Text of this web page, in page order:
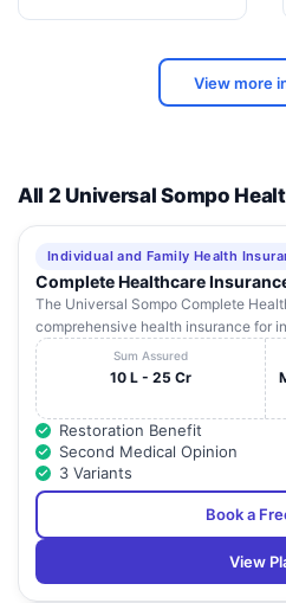
View more
All 2 Universal Sompo
Individual and Family Health
Complete Healthcare
The Universal Sompo Complete
comprehensive health insurance for
Sum Assured
10 L - 25 Cr
Restoration Benefit
Second Medical Opinion
3 Variants
Book a
View